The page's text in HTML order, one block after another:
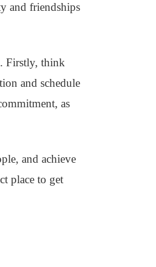
and friendships
Firstly, think
and schedule
as
and achieve
place to get